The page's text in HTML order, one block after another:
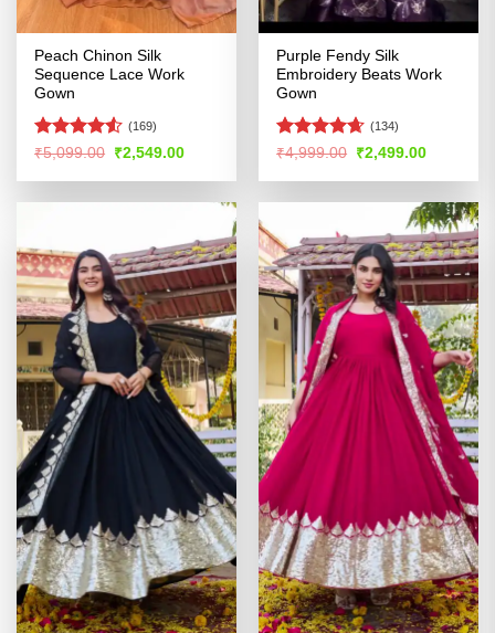
Peach Chinon Silk
Sequence Lace Work
Gown
Rated4.53
(169)
₹5,099.00 Original
price
was:
₹2,549.00Current
is:
Purple Fendy Silk
Embroidery Beats Work
Gown
Rated4.62
(134)
₹4,999.00 Original
price
was:
₹2,499.00Current
is: